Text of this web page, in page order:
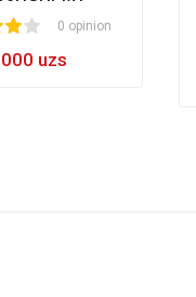
0 opinion
uzs